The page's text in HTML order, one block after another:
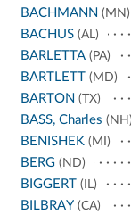
BACHMANN (MN)
BACHUS(AL)
BARLETTA(PA)
BARTLETT (MD)
BARTON (TX)
BASS, Charles
BENISHEK(MI)
BERG(ND)
BIGGERT (IL)
BILBRAY (CA)